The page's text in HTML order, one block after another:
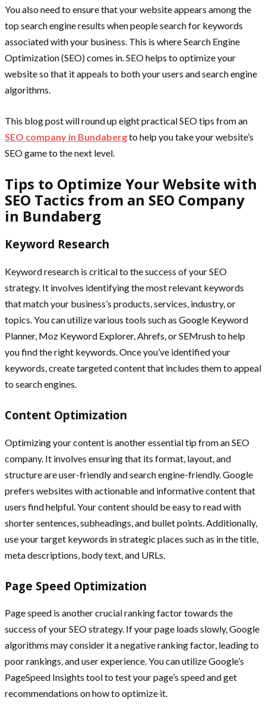
You also need to ensure that your website appears among the
top search engine results when people search for keywords
associated with your business. This is where Search Engine
Optimization (SEO) comes in. SEO helps to optimize your
website so that it appeals to both your users and search engine
algorithms.
This blog post will round up eight practical SEO tips from an
SEO company in Bundabergto help you take your website’s
SEO game to the next level.
Tips to Optimize Your Website with
SEO Tactics from an SEO Company
in Bundaberg
Keyword Research
Keyword research is critical to the success of your SEO
strategy. It involves identifying the most relevant keywords
that match your business’s products, services, industry, or
topics. You can utilize various tools such as Google Keyword
Planner, Moz Keyword Explorer, Ahrefs, or SEMrush to help
you find the right keywords. Once you’ve identified your
keywords, create targeted content that includes them to appeal
to search engines.
Content Optimization
Optimizing your content is another essential tip from an SEO
company. It involves ensuring that its format, layout, and
structure are user-friendly and search engine-friendly. Google
prefers websites with actionable and informative content that
users find helpful. Your content should be easy to read with
shorter sentences, subheadings, and bullet points. Additionally,
use your target keywords in strategic places such as in the title,
meta descriptions, body text, and URLs.
Page Speed Optimization
Page speed is another crucial ranking factor towards the
success of your SEO strategy. If your page loads slowly, Google
algorithms may consider it a negative ranking factor, leading to
poor rankings, and user experience. You can utilize Google’s
PageSpeed Insights tool to test your page’s speed and get
recommendations on how to optimize it.